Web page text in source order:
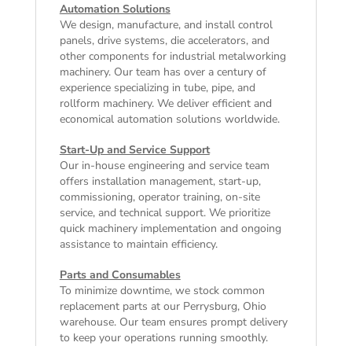
Automation Solutions
We design, manufacture, and install control
panels, drive systems, die accelerators, and
other components for industrial metalworking
machinery. Our team has over a century of
experience specializing in tube, pipe, and
rollform machinery. We deliver efficient and
economical automation solutions worldwide.
Start-Up and Service Support
Our in-house engineering and service team
offers installation management, start-up,
commissioning, operator training, on-site
service, and technical support. We prioritize
quick machinery implementation and ongoing
assistance to maintain efficiency.
Parts and Consumables
To minimize downtime, we stock common
replacement parts at our Perrysburg, Ohio
warehouse. Our team ensures prompt delivery
to keep your operations running smoothly.